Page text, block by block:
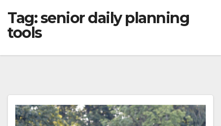
Tag:senior daily planning
tools